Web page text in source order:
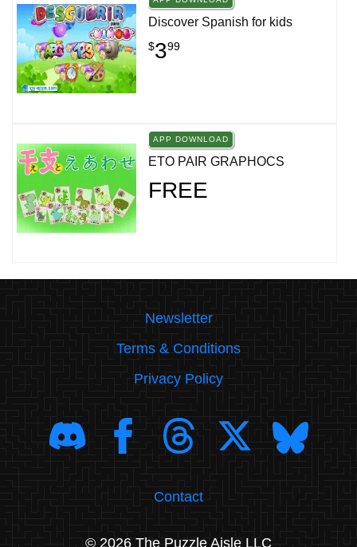
Discover Spanish for kids
$399
APP DOWNLOAD
ETO PAIR GRAPHOCS
FREE
Newsletter
Terms & Conditions
Privacy Policy
Contact
© 2026 The Puzzle Aisle LLC